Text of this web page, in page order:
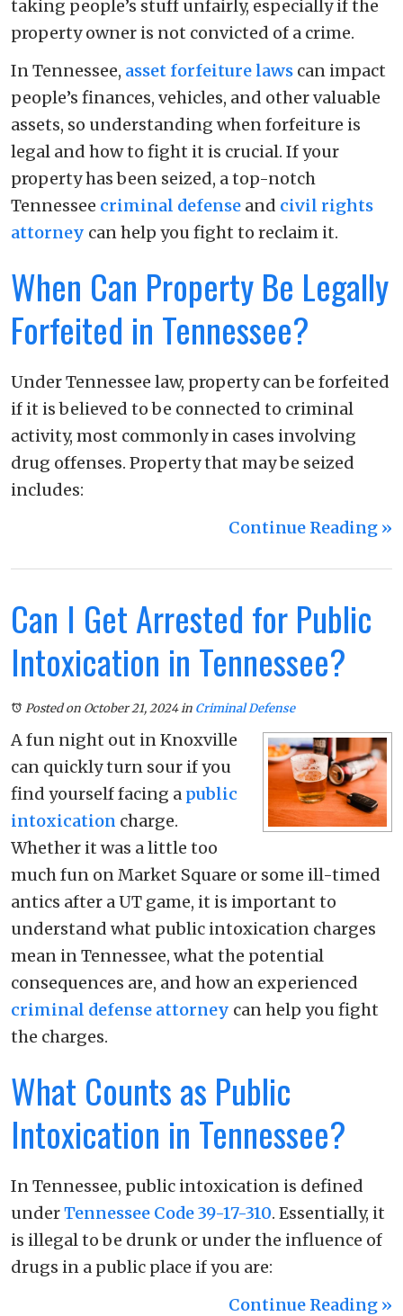
taking people’s stuff unfairly, especially if the
property owner is not convicted of a crime.
In Tennessee, asset forfeiture laws can impact
people’s finances, vehicles, and other valuable
assets, so understanding when forfeiture is
legal and how to fight it is crucial. If your
property has been seized, a top-notch
Tennessee criminal defense and civil rights
attorney can help you fight to reclaim it.
When Can Property Be Legally
Forfeited in Tennessee?
Under Tennessee law, property can be forfeited
if it is believed to be connected to criminal
activity, most commonly in cases involving
drug offenses. Property that may be seized
includes:
Continue Reading ››
Can I Get Arrested for Public
Intoxication in Tennessee?
Posted on October 21, 2024in Criminal Defense
A fun night out in Knoxville
can quickly turn sour if you
find yourself facing a public
intoxication charge.
Whether it was a little too
much fun on Market Square or some ill-timed
antics after a UT game, it is important to
understand what public intoxication charges
mean in Tennessee, what the potential
consequences are, and how an experienced
criminal defense attorney can help you fight
the charges.
What Counts as Public
Intoxication in Tennessee?
In Tennessee, public intoxication is defined
underTennessee Code 39-17-310. Essentially, it
is illegal to be drunk or under the influence of
drugs in a public place if you are:
Continue Reading ››